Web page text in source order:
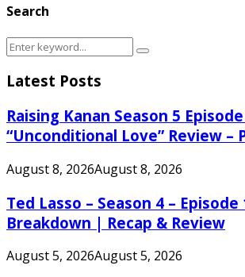
Search
Search
Search
Latest Posts
Raising Kanan Season 5
“Unconditional Love” Review –
August 8, 2026August 8, 2026
Ted Lasso – Season 4 – Episode
Breakdown | Recap & Review
August 5, 2026August 5, 2026